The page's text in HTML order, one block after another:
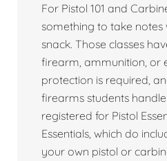
For Pistol 101 and
something to take notes
snack. Those classes
firearm, ammunition, or
protection is required,
firearms students
registered for Pistol
Essentials, which do
your own pistol or